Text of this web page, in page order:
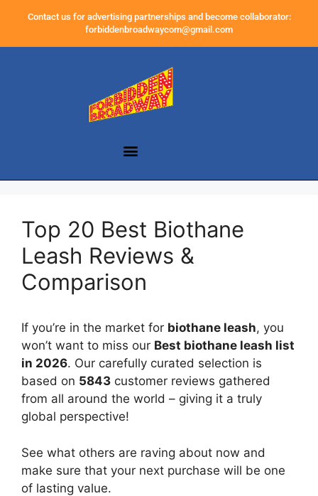
Contact us for advertising partnerships and become collaborator:
forbiddenbroadwaycom@gmail.com
Top 20 Best Biothane
Leash Reviews &
Comparison
If you’re in the market for biothane leash, you
won’t want to miss our Best biothane leash list
in 2026. Our carefully curated selection is
based on 5843 customer reviews gathered
from all around the world – giving it a truly
global perspective!
See what others are raving about now and
make sure that your next purchase will be one
of lasting value.